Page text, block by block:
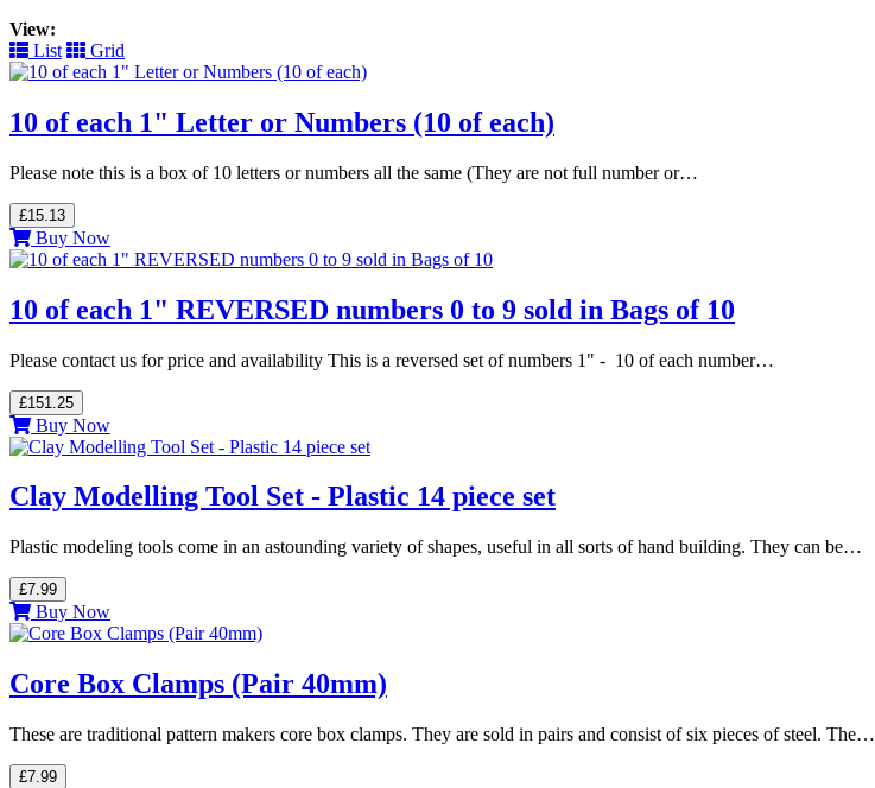
View:
List
Grid
10 of each 1" Letter or Numbers (10 of each)
Please note this is a box of 10 letters or numbers all the same (They are not full number or…
£15.13
Buy Now
10 of each 1" REVERSED numbers 0 to 9 sold in Bags of 10
Please contact us for price and availability This is a reversed set of numbers 1" - 10 of each number…
£151.25
Buy Now
Clay Modelling Tool Set - Plastic 14 piece set
Plastic modeling tools come in an astounding variety of shapes, useful in all sorts of hand building. They can be…
£7.99
Buy Now
Core Box Clamps (Pair 40mm)
These are traditional pattern makers core box clamps. They are sold in pairs and consist of six pieces of steel. The…
£7.99